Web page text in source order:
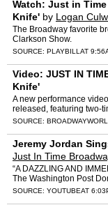
Watch: Just in
Knife' by Logan
The Broadway favorite
Clarkson Show.
SOURCE: PLAYBILL AT
Video: JUST IN
Knife'
A new performance
released, featuring two-
performing Bobby
SOURCE:
Jeremy Jordan
Just In Time
“A DAZZLING AND
The Washington Post
Jordan (The Great
SOURCE: YOUTUBEAT